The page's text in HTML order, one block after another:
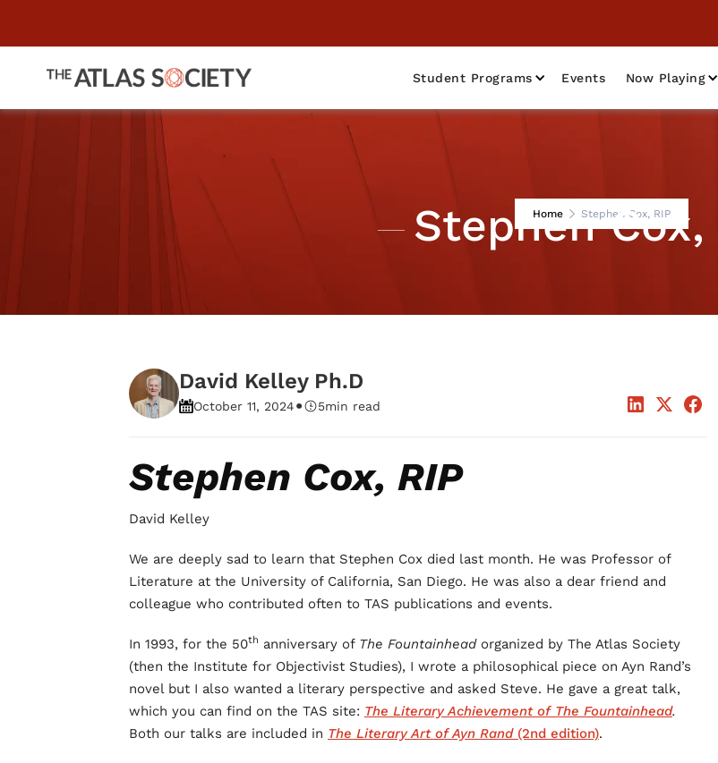
Student Programs Events Now Playing
Home Stephen Cox, RIP
Stephen Cox,
David Kelley Ph.D
October 11, 2024• 5min read
Stephen Cox, RIP
David Kelley
We are deeply sad to learn that Stephen Cox died last month. He was Professor of
Literature at the University of California, San Diego. He was also a dear friend and
colleague who contributed often to TAS publications and events.
In 1993, for the 50th anniversary of The Fountainheadorganized by The Atlas Society
(then the Institute for Objectivist Studies), I wrote a philosophical piece on Ayn Rand’s
novel but I also wanted a literary perspective and asked Steve. He gave a great talk,
which you can find on the TAS site: The Literary Achievement of The Fountainhead.
Both our talks are included in The Literary Art of Ayn Rand(2nd edition).